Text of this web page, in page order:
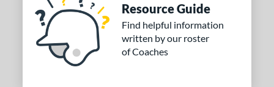
Resource Guide
Find helpful information
written by our roster
of Coaches